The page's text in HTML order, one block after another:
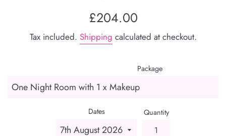
Regular
£204.00
Tax included. Shipping calculated at checkout.
Package
Dates Quantity